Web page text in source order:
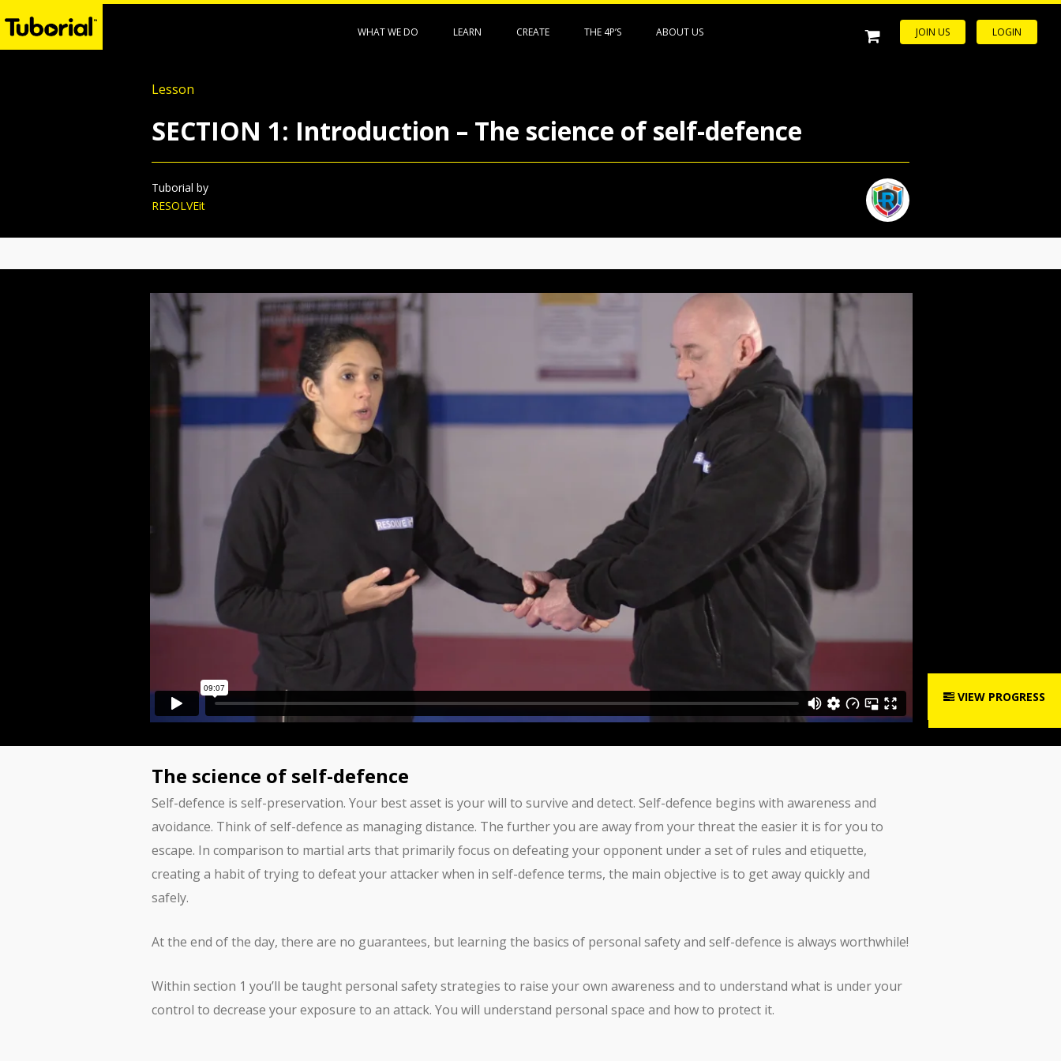
VIEW PROGRESS
WHAT WE DO LEARN CREATE THE 4P’S ABOUT US JOIN US LOGIN
Lesson
SECTION 1: Introduction – The science of self-defence
Tuborial by
RESOLVEit
The science of self-defence
Self-defence is self-preservation. Your best asset is your will to survive and detect. Self-defence begins with awareness and
avoidance. Think of self-defence as managing distance. The further you are away from your threat the easier it is for you to
escape. In comparison to martial arts that primarily focus on defeating your opponent under a set of rules and etiquette,
creating a habit of trying to defeat your attacker when in self-defence terms, the main objective is to get away quickly and
safely.
At the end of the day, there are no guarantees, but learning the basics of personal safety and self-defence is always worthwhile!
Within section 1 you’ll be taught personal safety strategies to raise your own awareness and to understand what is under your
control to decrease your exposure to an attack. You will understand personal space and how to protect it.